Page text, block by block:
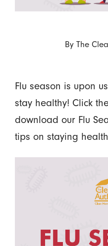
By The
Flu season is upon
stay healthy! Click
download our Flu
tips on staying